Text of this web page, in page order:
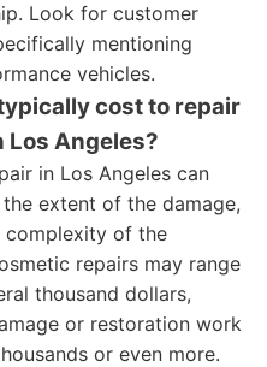
Look for customer
mentioning
vehicles.
cost to repair
Los Angeles?
in Los Angeles can
extent of the damage,
complexity of the
repairs may range
thousand dollars,
or restoration work
or even more.